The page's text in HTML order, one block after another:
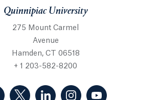
Quinnipiac University
275 Mount Carmel
Avenue
Hamden, CT 06518
+ 1 203-582-8200
(Facebook, opens in a new tab)
(Twitter, opens in a new tab)
(LinkedIn, opens in a new
(Instagram, opens